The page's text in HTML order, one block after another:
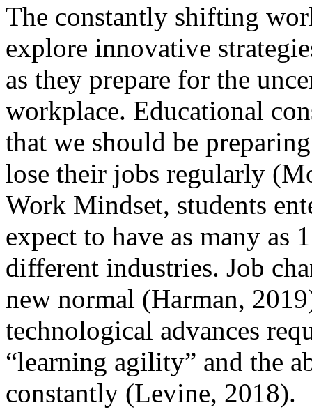
The constantly shifting
explore innovative
as they prepare for the
workplace. Educational
that we should be
lose their jobs regularly
Work Mindset, students
expect to have as many as
different industries. Job
new normal (Harman,
technological advances
“learning agility” and the
constantly (Levine, 2018).